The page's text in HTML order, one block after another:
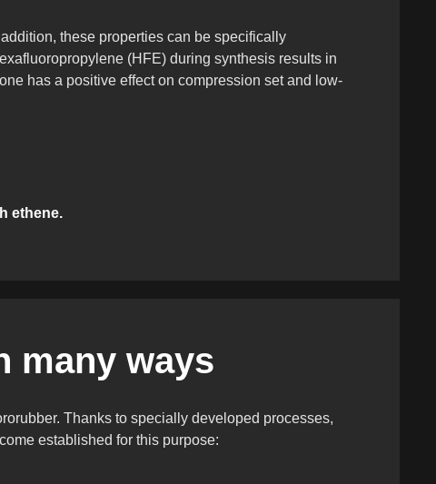
these properties can be specifically
(HFE) during synthesis results in
has a positive effect on compression set and low-
ethene.
many ways
Thanks to specially developed processes,
established for this purpose: